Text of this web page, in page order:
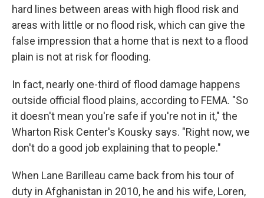
hard lines between areas with high flood risk and
areas with little or no flood risk, which can give the
false impression that a home that is next to a flood
plain is not at risk for flooding.
In fact, nearly one-third of flood damage happens
outside official flood plains, according to FEMA. "So
it doesn't mean you're safe if you're not in it," the
Wharton Risk Center's Kousky says. "Right now, we
don't do a good job explaining that to people."
When Lane Barilleau came back from his tour of
duty in Afghanistan in 2010, he and his wife, Loren,